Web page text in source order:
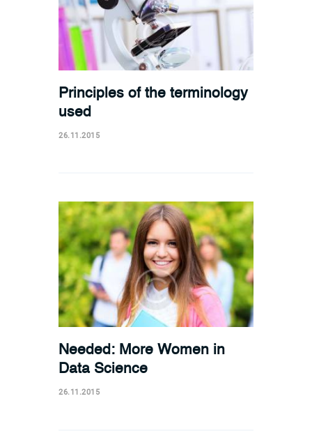
Principles of the terminology
used
26.11.2015
Needed: More Women in
Data Science
26.11.2015